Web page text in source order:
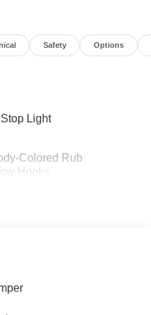
Safety Options
Light
Colored Rub
Hooks